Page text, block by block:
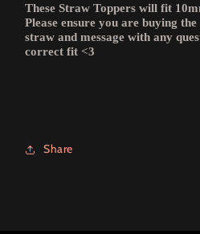
These Straw Toppers will fit
Please ensure you are buying
straw and message with any
correct fit <3
Share